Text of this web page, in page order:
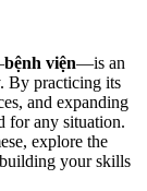
bệnh viện—is an
By practicing its
and expanding
for any situation.
explore the
your skills